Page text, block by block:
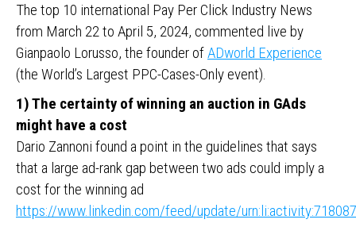
The top 10 international Pay Per Click Industry News
from March 22 to April 5, 2024, commented live by
Gianpaolo Lorusso, the founder ofADworld Experience
(the World’s Largest PPC-Cases-Only event).
1) The certainty of winning an auction in GAds
might have a cost
Dario Zannoni found a point in the guidelines that says
that a large ad-rank gap between two ads could imply a
cost for the winning ad
https://www.linkedin.com/feed/update/